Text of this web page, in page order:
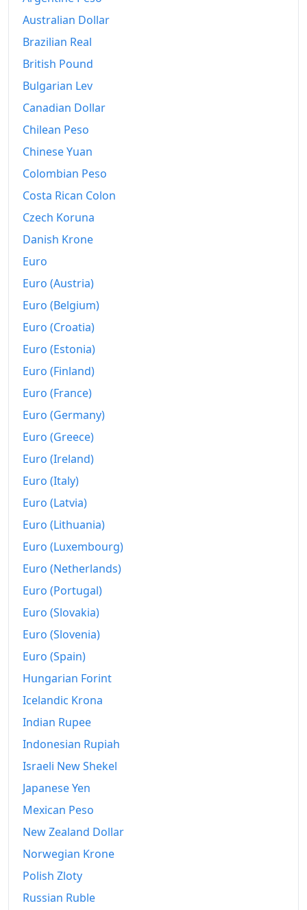
Australian Dollar
Brazilian Real
British Pound
Bulgarian Lev
Canadian Dollar
Chilean Peso
Chinese Yuan
Colombian Peso
Costa Rican Colon
Czech Koruna
Danish Krone
Euro
Euro (Austria)
Euro (Belgium)
Euro (Croatia)
Euro (Estonia)
Euro (Finland)
Euro (France)
Euro (Germany)
Euro (Greece)
Euro (Ireland)
Euro (Italy)
Euro (Latvia)
Euro (Lithuania)
Euro (Luxembourg)
Euro (Netherlands)
Euro (Portugal)
Euro (Slovakia)
Euro (Slovenia)
Euro (Spain)
Hungarian Forint
Icelandic Krona
Indian Rupee
Indonesian Rupiah
Israeli New Shekel
Japanese Yen
Mexican Peso
New Zealand Dollar
Norwegian Krone
Polish Zloty
Russian Ruble